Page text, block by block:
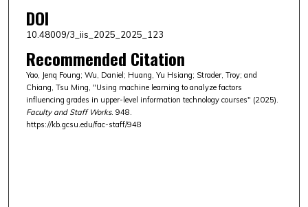
DOI
10.48009/3_iis_2025_2025_123
Recommended Citation
Yao, Jenq Foung; Wu, Daniel; Huang, Yu Hsiang; Strader, Troy; and
Chiang, Tsu Ming, "Using machine learning to analyze factors
influencing grades in upper-level information technology courses" (2025).
Faculty and Staff Works. 948.
https://kb.gcsu.edu/fac-staff/948